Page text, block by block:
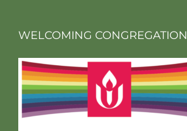
WELCOMING CONGREGATION